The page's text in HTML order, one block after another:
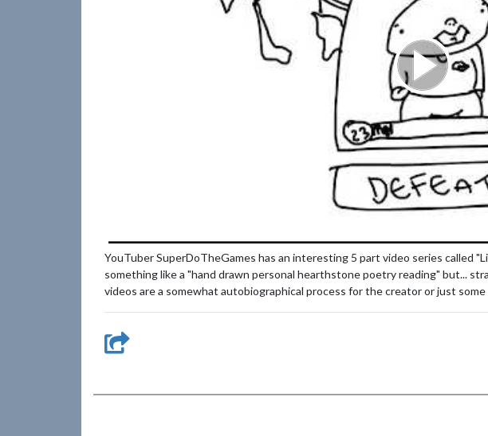
YouTuber SuperDoTheGames has an interesting 5 part video series called
something like a "hand drawn personal hearthstone poetry reading" but...
videos are a somewhat autobiographical process for the creator or just